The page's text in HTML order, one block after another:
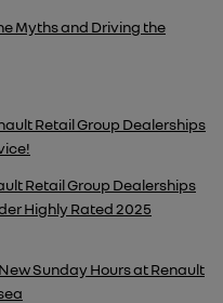
Myths and Driving the
Retail Group Dealerships
Retail Group Dealerships
Highly Rated 2025
Sunday Hours at Renault